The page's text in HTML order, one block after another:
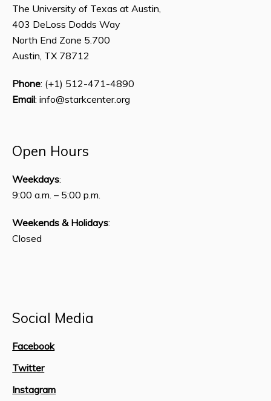
The University of Texas at Austin,
403 DeLoss Dodds Way
North End Zone 5.700
Austin, TX 78712
Phone: (+1) 512-471-4890
Email: info@starkcenter.org
Open Hours
Weekdays:
9:00 a.m. – 5:00 p.m.
Weekends & Holidays:
Closed
Social Media
Facebook
Twitter
Instagram